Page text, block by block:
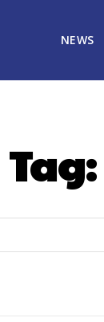
NEWS
Tag: